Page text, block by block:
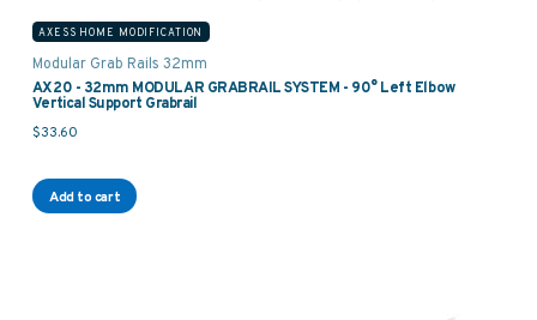
AXESS HOME MODIFICATION
Modular Grab Rails 32mm
AX20 - 32mm MODULAR GRABRAIL SYSTEM - 90° Left Elbow
Vertical Support Grabrail
$33.60
Add to cart